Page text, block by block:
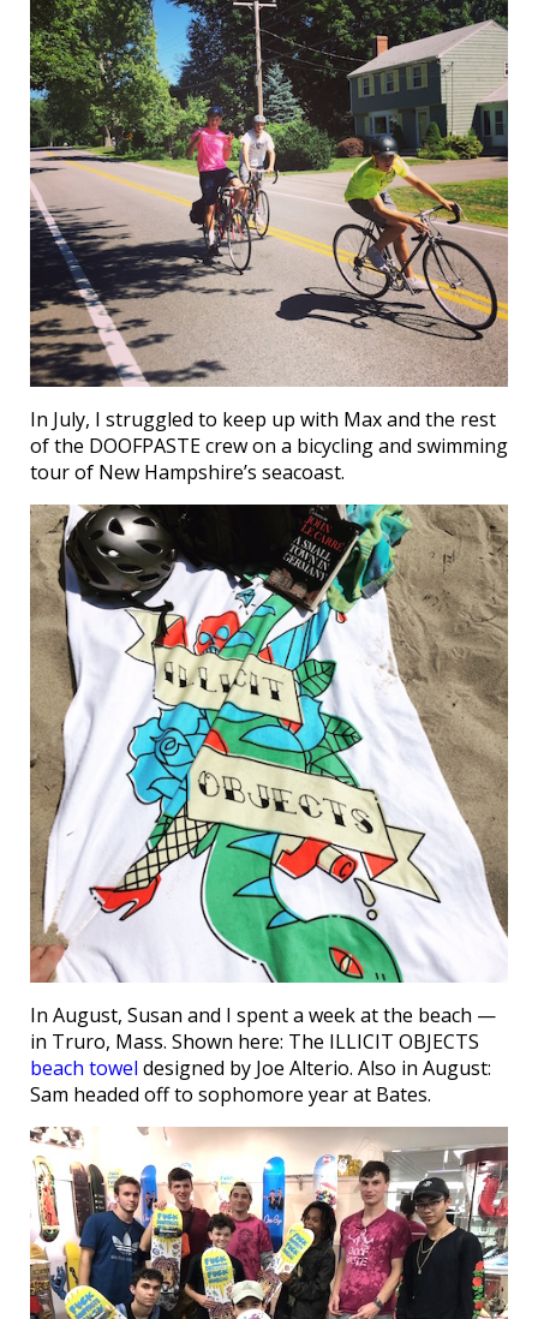
In July, I struggled to keep up with Max and the rest
of the DOOFPASTE crew on a bicycling and swimming
tour of New Hampshire’s seacoast.
In August, Susan and I spent a week at the beach —
in Truro, Mass. Shown here: The ILLICIT OBJECTS
beach towel designed by Joe Alterio. Also in August:
Sam headed off to sophomore year at Bates.